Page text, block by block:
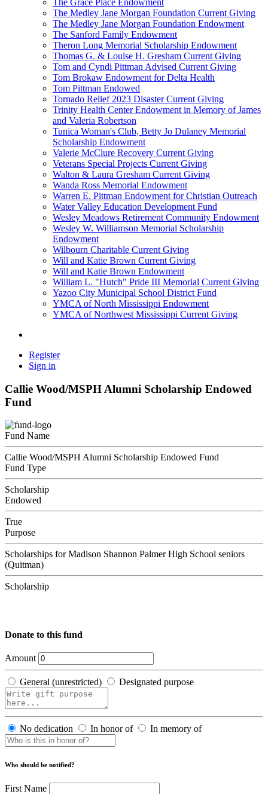
The Grace Place Endowment
The Medley Jane Morgan Foundation Current Giving
The Medley Jane Morgan Foundation Endowment
The Sanford Family Endowment
Theron Long Memorial Scholarship Endowment
Thomas G. & Louise H. Gresham Current Giving
Tom and Cyndi Pittman Advised Current Giving
Tom Brokaw Endowment for Delta Health
Tom Pittman Endowed
Tornado Relief 2023 Disaster Current Giving
Trinity Health Center Endowment in Memory of James
and Valeria Robertson
Tunica Woman's Club, Betty Jo Dulaney Memorial
Scholarship Endowment
Valerie McClure Recovery Current Giving
Veterans Special Projects Current Giving
Walton & Laura Gresham Current Giving
Wanda Ross Memorial Endowment
Warren E. Pittman Endowment for Christian Outreach
Water Valley Education Development Fund
Wesley Meadows Retirement Community Endowment
Wesley W. Williamson Memorial Scholarship
Endowment
Wilbourn Charitable Current Giving
Will and Katie Brown Current Giving
Will and Katie Brown Endowment
William L. "Hutch" Pride III Memorial Current Giving
Yazoo City Municipal School District Fund
YMCA of North Mississippi Endowment
YMCA of Northwest Mississippi Current Giving
Register
Sign in
Callie Wood/MSPH Alumni Scholarship Endowed
Fund
Fund Name
Callie Wood/MSPH Alumni Scholarship Endowed Fund
Fund Type
Scholarship
Endowed
True
Purpose
Scholarships for Madison Shannon Palmer High School seniors
(Quitman)
Scholarship
Donate to this fund
Amount
General (unrestricted) Designated purpose
No dedication In honor of In memory of
Who should be notified?
First Name